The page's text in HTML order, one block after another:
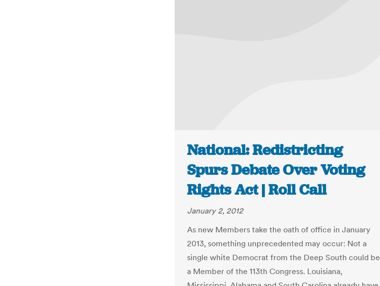
National: Redistricting
Spurs Debate Over Voting
Rights Act | Roll Call
January 2, 2012
As new Members take the oath of office in January
2013, something unprecedented may occur: Not a
single white Democrat from the Deep South could be
a Member of the 113th Congress. Louisiana,